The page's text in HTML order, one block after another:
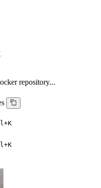
repository...